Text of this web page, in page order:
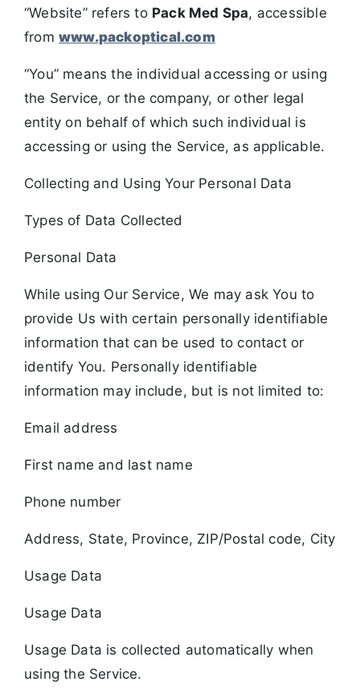
“Website” refers to Pack Med Spa, accessible
from www.packoptical.com
“You” means the individual accessing or using
the Service, or the company, or other legal
entity on behalf of which such individual is
accessing or using the Service, as applicable.
Collecting and Using Your Personal Data
Types of Data Collected
Personal Data
While using Our Service, We may ask You to
provide Us with certain personally identifiable
information that can be used to contact or
identify You. Personally identifiable
information may include, but is not limited to:
Email address
First name and last name
Phone number
Address, State, Province, ZIP/Postal code, City
Usage Data
Usage Data
Usage Data is collected automatically when
using the Service.